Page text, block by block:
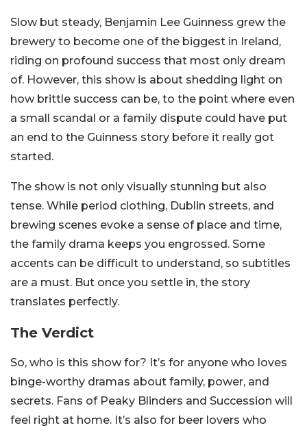
Slow but steady, Benjamin Lee Guinness grew the
brewery to become one of the biggest in Ireland,
riding on profound success that most only dream
of. However, this show is about shedding light on
how brittle success can be, to the point where even
a small scandal or a family dispute could have put
an end to the Guinness story before it really got
started.
The show is not only visually stunning but also
tense. While period clothing, Dublin streets, and
brewing scenes evoke a sense of place and time,
the family drama keeps you engrossed. Some
accents can be difficult to understand, so subtitles
are a must. But once you settle in, the story
translates perfectly.
The Verdict
So, who is this show for? It’s for anyone who loves
binge-worthy dramas about family, power, and
secrets. Fans of Peaky Blinders and Succession will
feel right at home. It’s also for beer lovers who